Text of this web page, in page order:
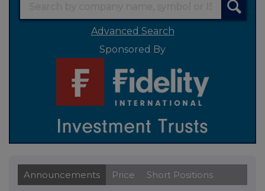
Advanced Search
Sponsored By
Announcements Price Short Positions